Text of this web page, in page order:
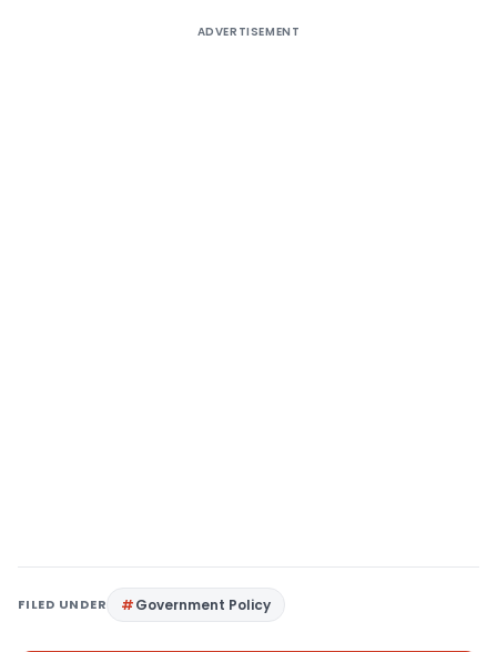
ADVERTISEMENT
FILED UNDER Government Policy